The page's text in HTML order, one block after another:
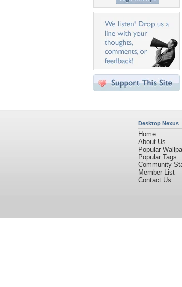
Desktop Nexus
Home
About Us
Popular
Popular Tags
Community
Member List
Contact Us